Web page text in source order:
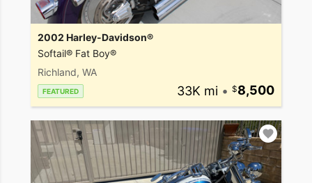
2002 Harley-Davidson®
Softail® Fat Boy®
Richland, WA
FEATURED 33K mi • 8,500